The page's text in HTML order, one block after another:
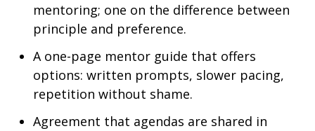
mentoring; one on the difference between
principle and preference.
A one-page mentor guide that offers
options: written prompts, slower pacing,
repetition without shame.
Agreement that agendas are shared in